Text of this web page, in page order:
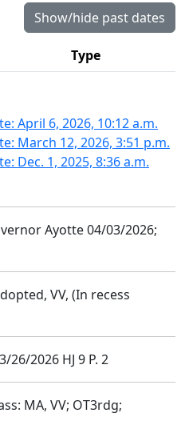
Show/hide past dates
Type
April 6, 2026, 10:12 a.m.
March 12, 2026, 3:51 p.m.
Dec. 1, 2025, 8:36 a.m.
Ayotte 04/03/2026;
VV, (In recess
26/2026 HJ 9 P. 2
MA, VV; OT3rdg;